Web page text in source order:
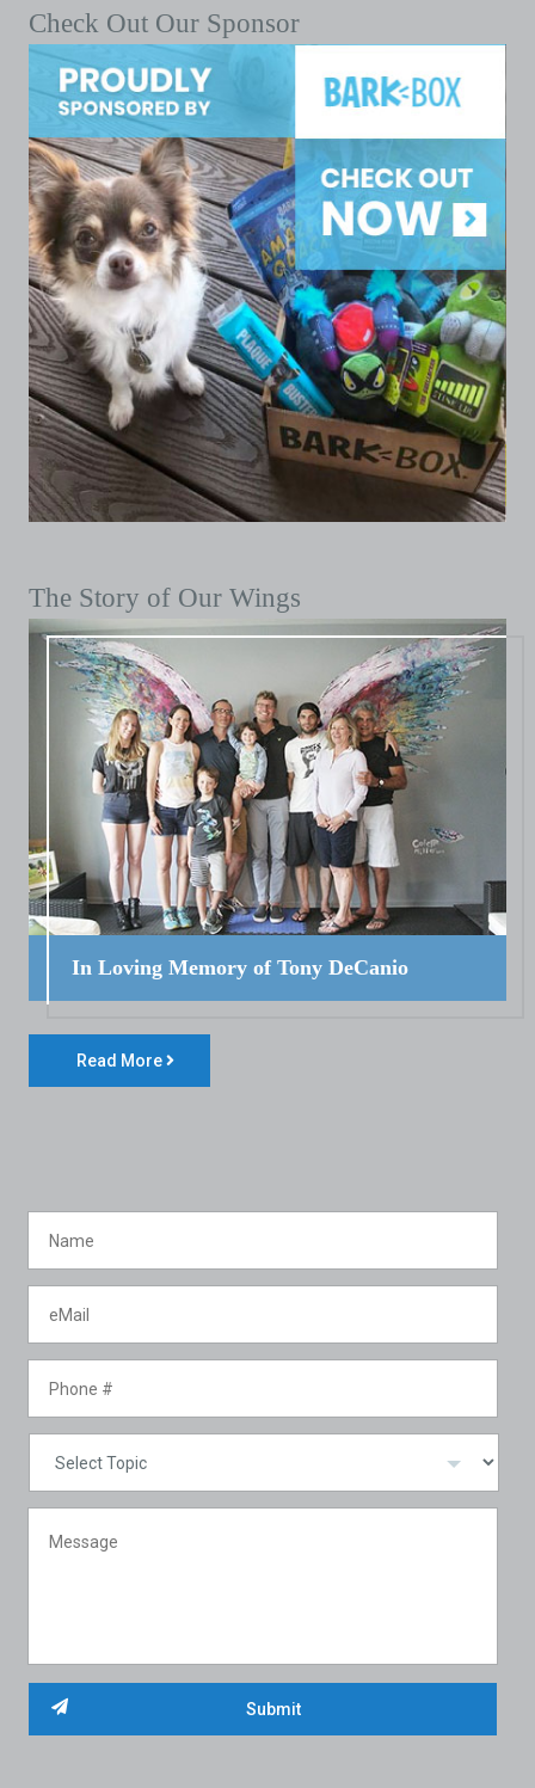
Check Out Our Sponsor
The Story of Our Wings
In Loving Memory of Tony DeCanio
Read More